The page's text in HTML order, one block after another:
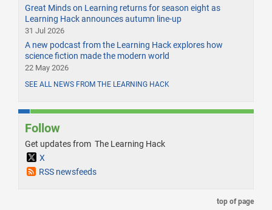
Great Minds on Learning returns for season eight as
Learning Hack announces autumn line-up
31 Jul 2026
A new podcast from the Learning Hack explores how
science fiction made the modern world
22 May 2026
SEE ALL NEWS FROM THE LEARNING HACK
Follow
Get updates from The Learning Hack
X
RSS newsfeeds
top of page